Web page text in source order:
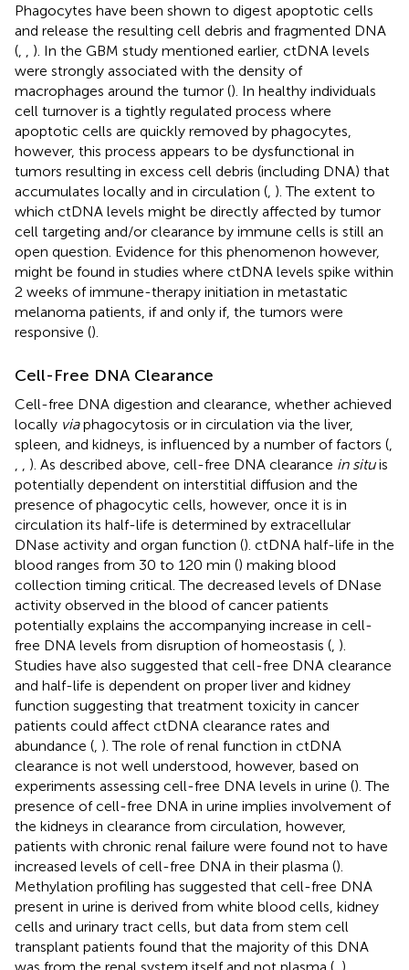
Phagocytes have been shown to digest apoptotic cells
and release the resulting cell debris and fragmented DNA
(
). In the GBM study mentioned earlier, ctDNA levels
were strongly associated with the density of
macrophages around the tumor (). In healthy individuals
cell turnover is a tightly regulated process where
apoptotic cells are quickly removed by phagocytes,
however, this process appears to be dysfunctional in
tumors resulting in excess cell debris (including DNA) that
accumulates locally and in circulation ( ). The extent to
which ctDNA levels might be directly affected by tumor
cell targeting and/or clearance by immune cells is still an
open question. Evidence for this phenomenon however,
might be found in studies where ctDNA levels spike within
2 weeks of immune-therapy initiation in metastatic
melanoma patients, if and only if, the tumors were
responsive ().
Cell-Free DNA Clearance
Cell-free DNA digestion and clearance, whether achieved
locally viaphagocytosis or in circulation via the liver,
spleen, and kidneys, is influenced by a number of factors (
). As described above, cell-free DNA clearance in situis
potentially dependent on interstitial diffusion and the
presence of phagocytic cells, however, once it is in
circulation its half-life is determined by extracellular
DNase activity and organ function (). ctDNA half-life in the
blood ranges from 30 to 120 min () making blood
collection timing critical. The decreased levels of DNase
activity observed in the blood of cancer patients
potentially explains the accompanying increase in cell-
free DNA levels from disruption of homeostasis ( ).
Studies have also suggested that cell-free DNA clearance
and half-life is dependent on proper liver and kidney
function suggesting that treatment toxicity in cancer
patients could affect ctDNA clearance rates and
abundance ( ). The role of renal function in ctDNA
clearance is not well understood, however, based on
experiments assessing cell-free DNA levels in urine (). The
presence of cell-free DNA in urine implies involvement of
the kidneys in clearance from circulation, however,
patients with chronic renal failure were found not to have
increased levels of cell-free DNA in their plasma ().
Methylation profiling has suggested that cell-free DNA
present in urine is derived from white blood cells, kidney
cells and urinary tract cells, but data from stem cell
transplant patients found that the majority of this DNA
was from the renal system itself and not plasma ( ).